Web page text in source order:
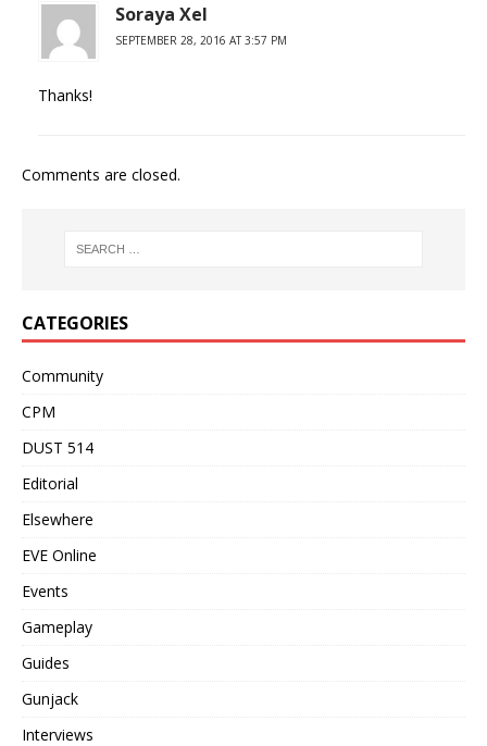
Soraya Xel
SEPTEMBER 28, 2016 AT 3:57 PM
Thanks!
Comments are closed.
CATEGORIES
Community
CPM
DUST 514
Editorial
Elsewhere
EVE Online
Events
Gameplay
Guides
Gunjack
Interviews